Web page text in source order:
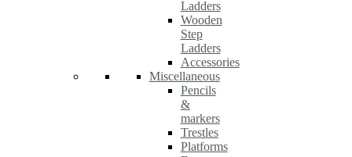
Ladders
Wooden
Step
Ladders
Accessories
Miscellaneous
Pencils
&
markers
Trestles
Platforms